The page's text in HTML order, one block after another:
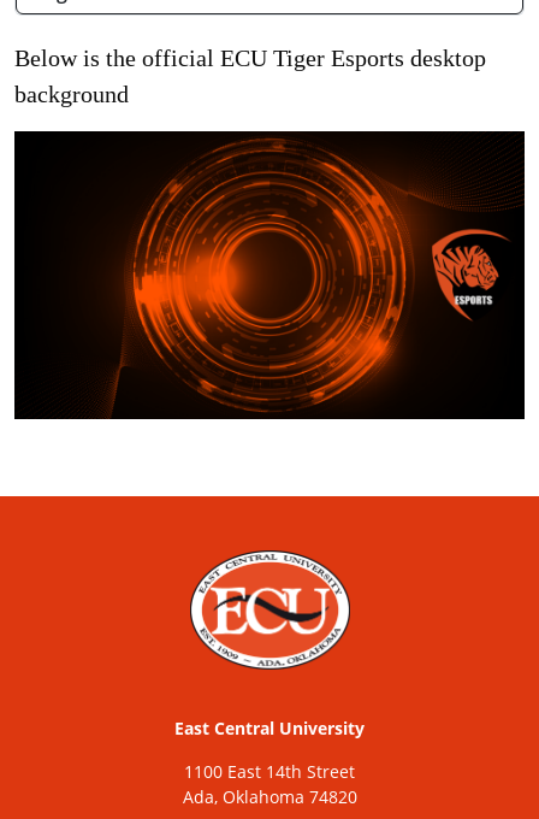
Below is the official ECU Tiger Esports desktop
background
East Central University
1100 East 14th Street
Ada, Oklahoma 74820